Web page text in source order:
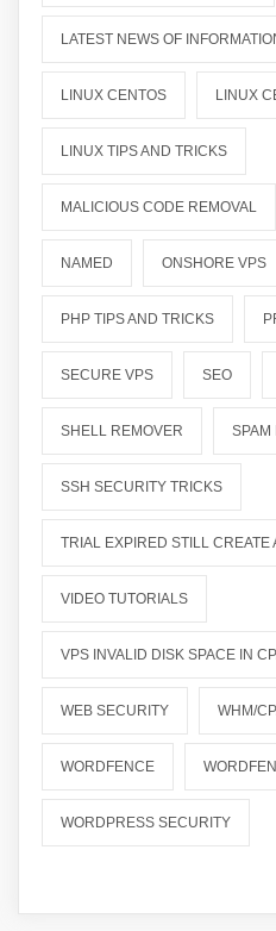
LATEST NEWS OF
LINUX CENTOS LINUX
LINUX TIPS AND TRICKS
MALICIOUS CODE REMOVAL
NAMED ONSHORE VPS
PHP TIPS AND TRICKS
SECURE VPS SEO
SHELL REMOVER SPAM
SSH SECURITY TRICKS
TRIAL EXPIRED STILL CREATE
VIDEO TUTORIALS
VPS INVALID DISK SPACE IN
WEB SECURITY WHM/
WORDFENCE
WORDPRESS SECURITY